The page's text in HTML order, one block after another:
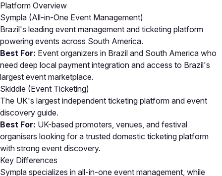
Platform Overview
Sympla (All-in-One Event Management)
Brazil's leading event management and ticketing platform
powering events across South America.
Best For: Event organizers in Brazil and South America who
need deep local payment integration and access to Brazil's
largest event marketplace.
Skiddle (Event Ticketing)
The UK's largest independent ticketing platform and event
discovery guide.
Best For: UK-based promoters, venues, and festival
organisers looking for a trusted domestic ticketing platform
with strong event discovery.
Key Differences
Sympla specializes in all-in-one event management, while